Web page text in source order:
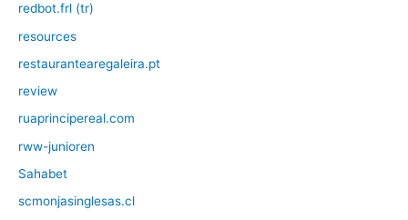
redbot.frl (tr)
resources
restaurantearegaleira.pt
review
ruaprincipereal.com
rww-junioren
Sahabet
scmonjasinglesas.cl